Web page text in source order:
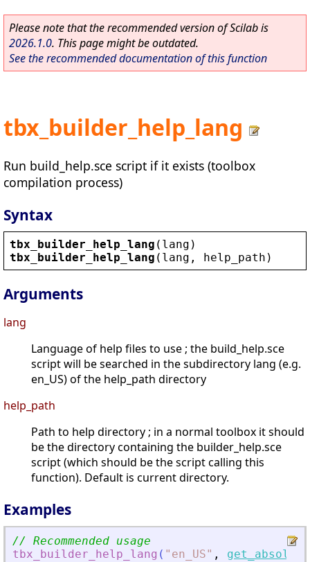
Please note that the recommended version of Scilab is
2026.1.0. This page might be outdated.
See the recommended documentation of this function
tbx_builder_help_lang
Run build_help.sce script if it exists (toolbox
compilation process)
Syntax
tbx_builder_help_lang ( lang )
tbx_builder_help_lang ( lang , help_path )
Arguments
lang
Language of help files to use ; the build_help.sce
script will be searched in the subdirectory lang (e.g.
en_US) of the help_path directory
help_path
Path to help directory ; in a normal toolbox it should
be the directory containing the builder_help.sce
script (which should be the script calling this
function). Default is current directory.
Examples
// Recommended usage
tbx_builder_help_lang ( " en_US" ,